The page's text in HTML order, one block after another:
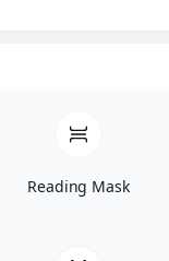
Get A
Reading Mask